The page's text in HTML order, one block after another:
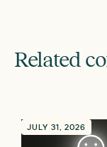
Related
JULY 31, 2026